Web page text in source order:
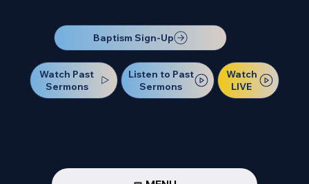
Baptism Sign-Up
Watch Past
Sermons
Listen to Past
Sermons
Watch
LIVE